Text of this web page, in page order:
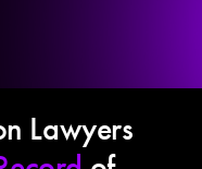
Lawyers